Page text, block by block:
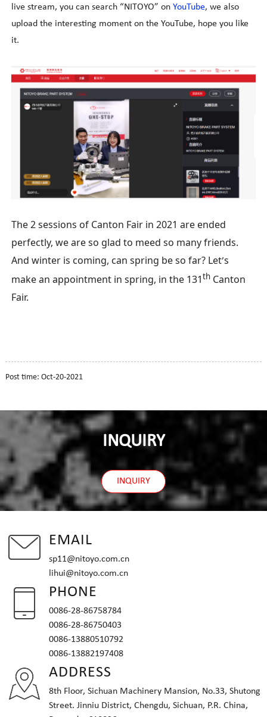
live stream, you can search “NITOYO” on YouTube, we also
upload the interesting moment on the YouTube, hope you like
it.
The 2 sessions of Canton Fair in 2021 are ended
perfectly, we are so glad to meed so many friends.
And winter is coming, can spring be so far? Let’s
make an appointment in spring, in the 131thCanton
Fair.
Post time: Oct-20-2021
INQUIRY
INQUIRY
EMAIL
sp11@nitoyo.com.cn
lihui@nitoyo.com.cn
PHONE
0086-28-86758784
0086-28-86750403
0086-13880510792
0086-13882197408
ADDRESS
8th Floor, Sichuan Machinery Mansion, No.33, Shutong
Street. Jinniu District, Chengdu, Sichuan, P.R. China,